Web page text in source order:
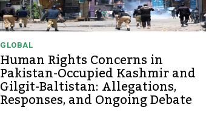
GLOBAL
Human Rights Concerns in
Pakistan-Occupied Kashmir and
Gilgit-Baltistan: Allegations,
Responses, and Ongoing Debate